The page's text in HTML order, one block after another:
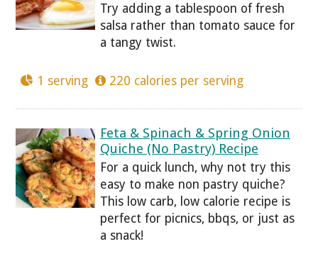
Try adding a tablespoon of fresh
salsa rather than tomato sauce for
a tangy twist.
1 serving 220 calories per serving
Feta & Spinach & Spring Onion
Quiche (No Pastry) Recipe
For a quick lunch, why not try this
easy to make non pastry quiche?
This low carb, low calorie recipe is
perfect for picnics, bbqs, or just as
a snack!